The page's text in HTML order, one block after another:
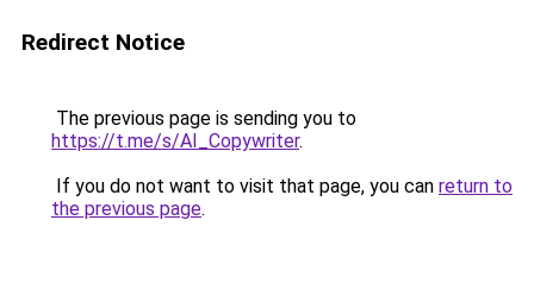
Redirect Notice
The previous page is sending you to
https://t.me/s/AI_Copywriter.
If you do not want to visit that page, you can return to
the previous page.